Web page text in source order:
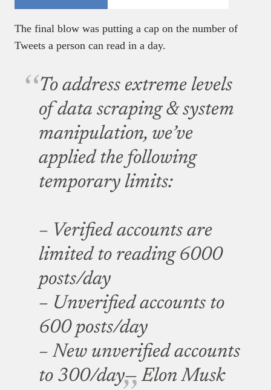
The final blow was putting a cap on the number of
Tweets a person can read in a day.
To address extreme levels
of data scraping & system
manipulation, we’ve
applied the following
temporary limits:
– Verified accounts are
limited to reading 6000
posts/day
– Unverified accounts to
600 posts/day
– New unverified accounts
to 300/day— Elon Musk